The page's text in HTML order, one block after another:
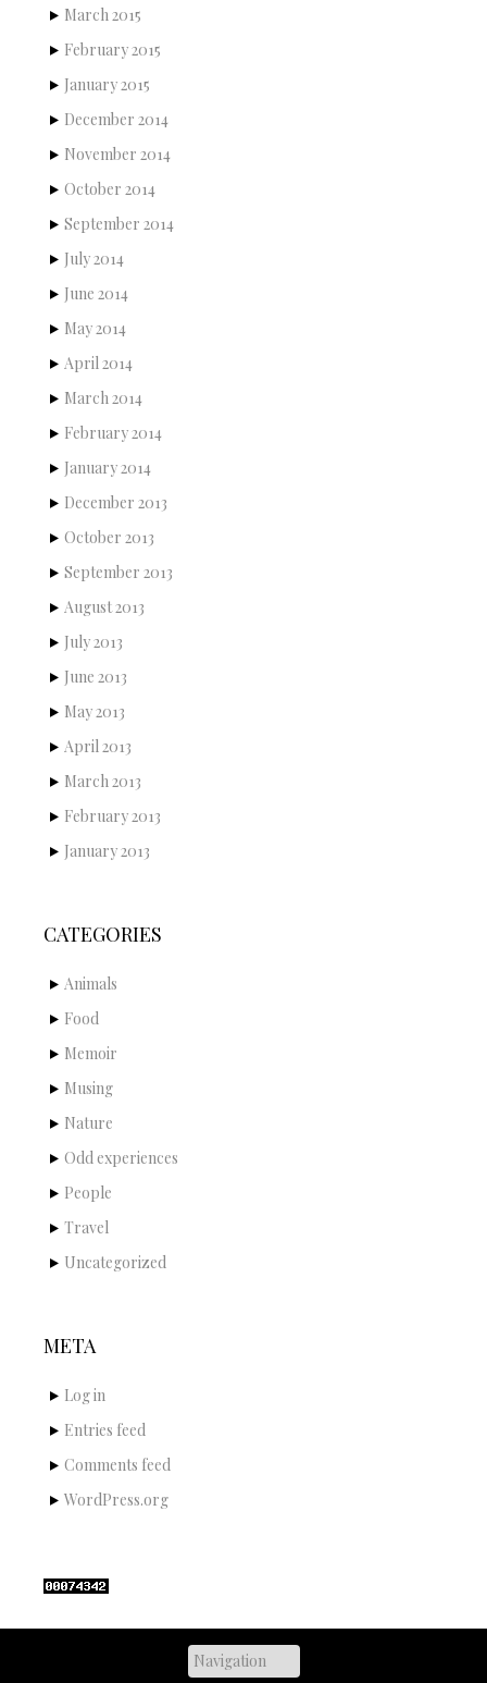
March 2015
February 2015
January 2015
December 2014
November 2014
October 2014
September 2014
July 2014
June 2014
May 2014
April 2014
March 2014
February 2014
January 2014
December 2013
October 2013
September 2013
August 2013
July 2013
June 2013
May 2013
April 2013
March 2013
February 2013
January 2013
CATEGORIES
Animals
Food
Memoir
Musing
Nature
Odd experiences
People
Travel
Uncategorized
META
Log in
Entries feed
Comments feed
WordPress.org